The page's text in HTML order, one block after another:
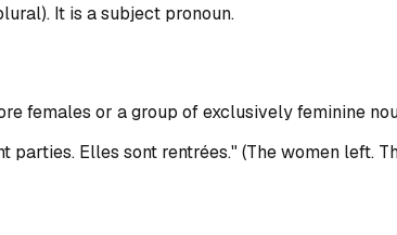
It is a subject pronoun.
females or a group of exclusively feminine
parties. Elles sont rentrées." (The women left.